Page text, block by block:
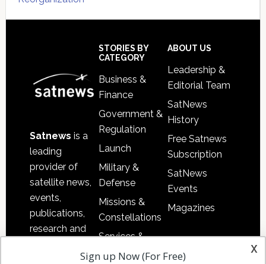
Satnews is a
leading
provider of
satellite news,
events,
publications,
research and
STORIES BY
CATEGORY
Business &
Finance
Government &
Regulation
Launch
Military &
Defense
Missions &
Constellations
Services &
Applications
ABOUT US
Leadership &
Editorial Team
SatNews
History
Free Satnews
Subscription
SatNews
Events
Magazines
x
Sign up Now (For Free)